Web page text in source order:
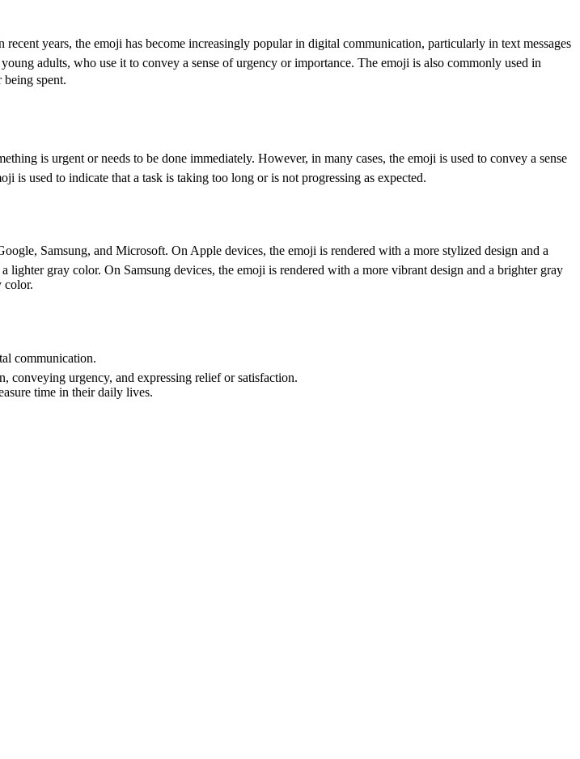
years, the emoji has become increasingly popular in digital communication, particularly in text messages
adults, who use it to convey a sense of urgency or importance. The emoji is also commonly used in
spent.
is urgent or needs to be done immediately. However, in many cases, the emoji is used to convey a sense
is used to indicate that a task is taking too long or is not progressing as expected.
Samsung, and Microsoft. On Apple devices, the emoji is rendered with a more stylized design and a
gray color. On Samsung devices, the emoji is rendered with a more vibrant design and a brighter gray
color.
communication.
conveying urgency, and expressing relief or satisfaction.
time in their daily lives.